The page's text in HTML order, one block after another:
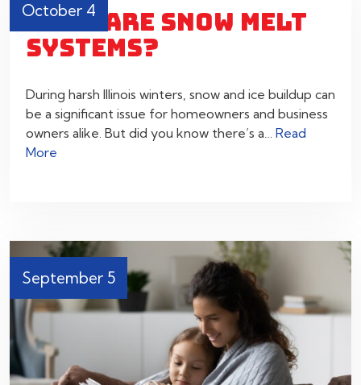
October 4
WHAT ARE SNOW MELT
SYSTEMS?
During harsh Illinois winters, snow and ice buildup can
be a significant issue for homeowners and business
owners alike. But did you know there’s a… Read
More
September 5